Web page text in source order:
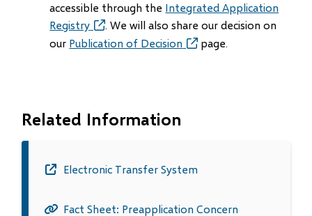
accessible through the Integrated Application
Registry (opens
in
. We will also share our decision on
our Publication of Decision (opens
page.
Related Information
Electronic Transfer System
in
Fact Sheet: Preapplication Concern